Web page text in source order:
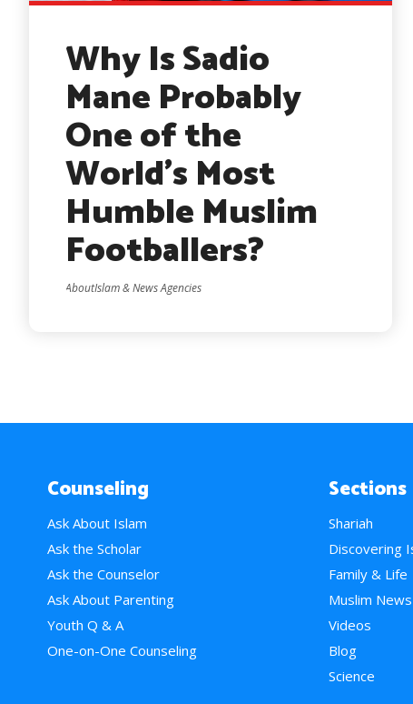
Why Is Sadio
Mane Probably
One of the
World’s Most
Humble Muslim
Footballers?
AboutIslam & News Agencies
Counseling
Ask About Islam
Ask the Scholar
Ask the Counselor
Ask About Parenting
Youth Q & A
One-on-One Counseling
Sections
Shariah
Discovering
Family & Life
Muslim News
Videos
Blog
Science